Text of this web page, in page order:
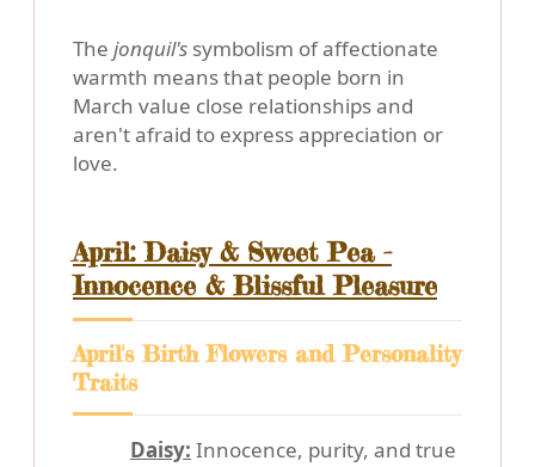
The jonquil's symbolism of affectionate
warmth means that people born in
March value close relationships and
aren't afraid to express appreciation or
love.
April: Daisy & Sweet Pea -
Innocence & Blissful Pleasure
April's Birth Flowers and Personality
Traits
Daisy: Innocence, purity, and true